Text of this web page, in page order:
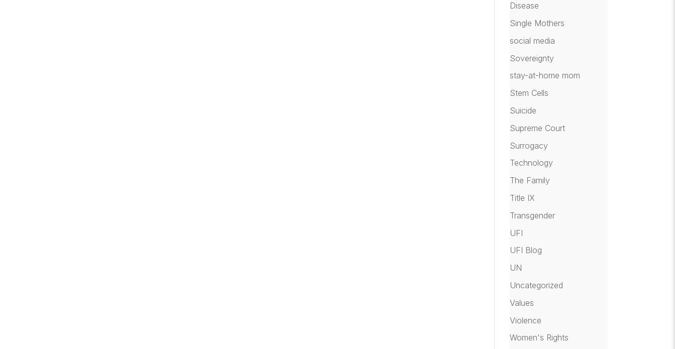
Disease
Single Mothers
social media
Sovereignty
stay-at-home mom
Stem Cells
Suicide
Supreme Court
Surrogacy
Technology
The Family
Title IX
Transgender
UFI
UFI Blog
UN
Uncategorized
Values
Violence
Women's Rights